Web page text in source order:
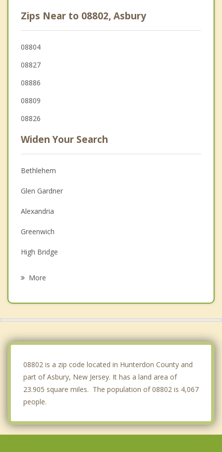
Zips Near to 08802, Asbury
08804
08827
08886
08809
08826
Widen Your Search
Bethlehem
Glen Gardner
Alexandria
Greenwich
High Bridge
More
08802 is a zip code located in Hunterdon County and
part of Asbury, New Jersey. It has a land area of
23.905 square miles. The population of 08802 is 4,067
people.